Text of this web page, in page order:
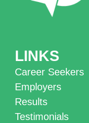
LINKS
Career Seekers
Employers
Results
Testimonials